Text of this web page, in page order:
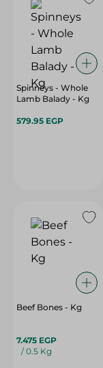
Spinneys - Whole
Lamb Balady - Kg
579.95 EGP
Beef Bones - Kg
7.475 EGP
/ 0.5 Kg